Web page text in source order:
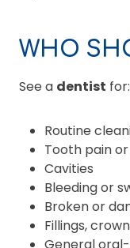
WHO
See a dentist for:
Routine
Tooth pain
Cavities
Bleeding or
Broken or
Fillings,
General